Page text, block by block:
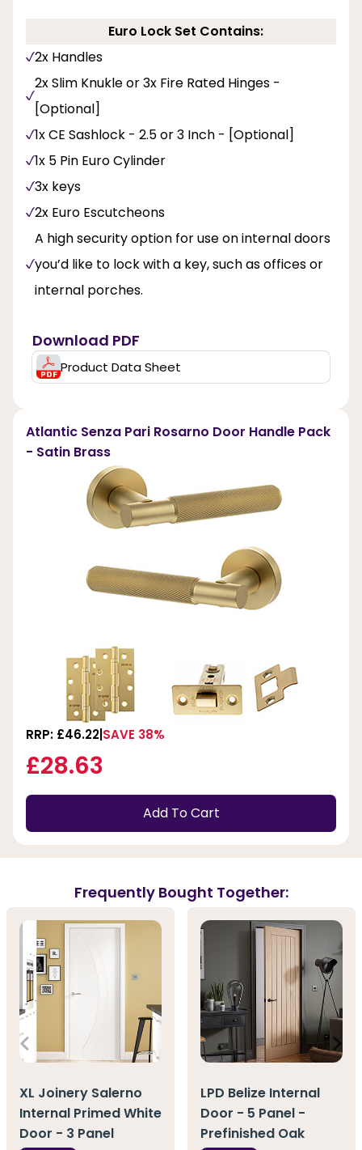
Euro Lock Set Contains:
2x Handles
2x Slim Knukle or 3x Fire Rated Hinges -
[Optional]
1x CE Sashlock - 2.5 or 3 Inch - [Optional]
1x 5 Pin Euro Cylinder
3x keys
2x Euro Escutcheons
A high security option for use on internal doors
you’d like to lock with a key, such as offices or
internal porches.
Download PDF
Product Data Sheet
Atlantic Senza Pari Rosarno Door Handle Pack
- Satin Brass
RRP: £46.22 SAVE 38%
£28.63
Add To Cart
Frequently Bought Together:
XL Joinery Salerno
Internal Primed White
Door - 3 Panel
LPD Belize Internal
Door - 5 Panel -
Prefinished Oak